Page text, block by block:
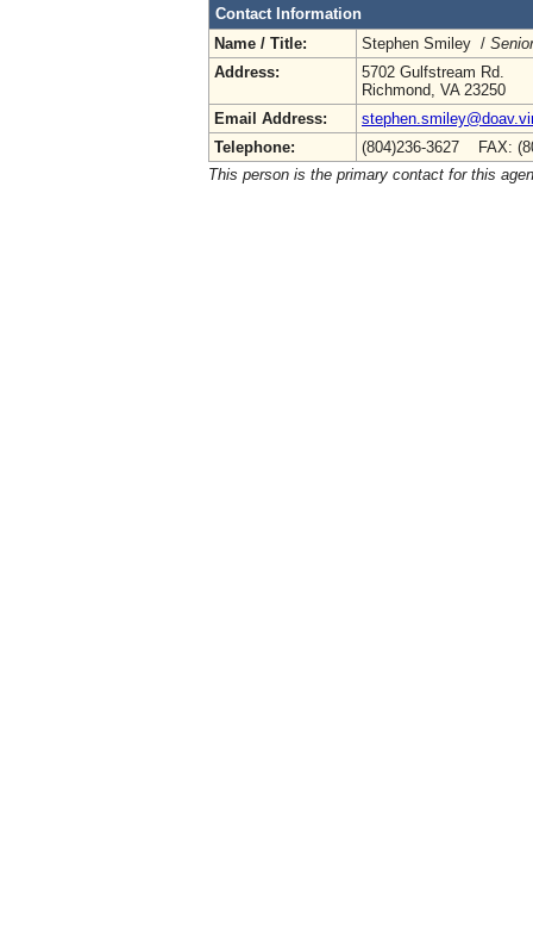
Contact Information
Name / Title:
Stephen Smiley /
Address:
5702 Gulfstream Rd.
Richmond, VA 23250
Email Address:
Telephone:
(804)236-3627 FAX:
This person is the primary contact for this